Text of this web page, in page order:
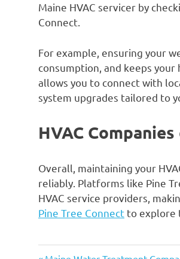
Maine HVAC servicer by
Connect.
For example, ensuring your
consumption, and keeps
allows you to connect with
system upgrades tailored to
HVAC
Overall, maintaining your
reliably. Platforms like Pine
HVAC service providers,
Pine Tree Connect to explore